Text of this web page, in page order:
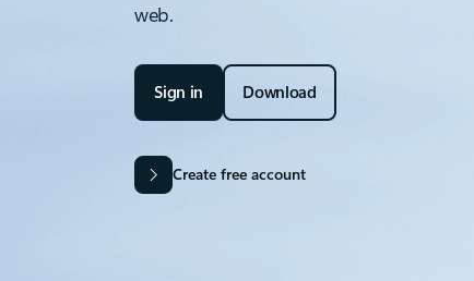
web.
Sign in Download
Create free account